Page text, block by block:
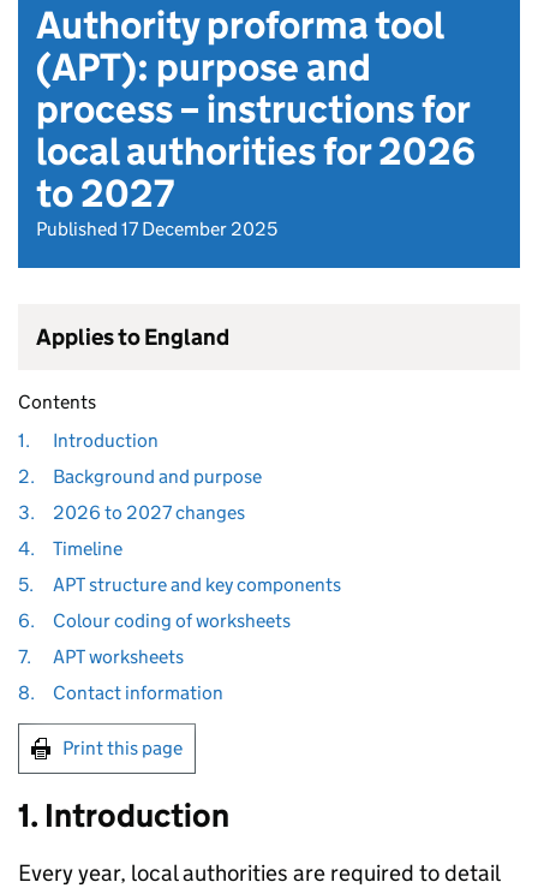
Authority proforma tool
(APT): purpose and
process – instructions for
local authorities for 2026
to 2027
Published 17 December 2025
Applies to England
Contents
1.
Introduction
2.
Background and purpose
3.
2026 to 2027 changes
4.
Timeline
5.
APT structure and key components
6.
Colour coding of worksheets
7.
APT worksheets
8.
Contact information
Print this page
1. Introduction
Every year, local authorities are required to detail